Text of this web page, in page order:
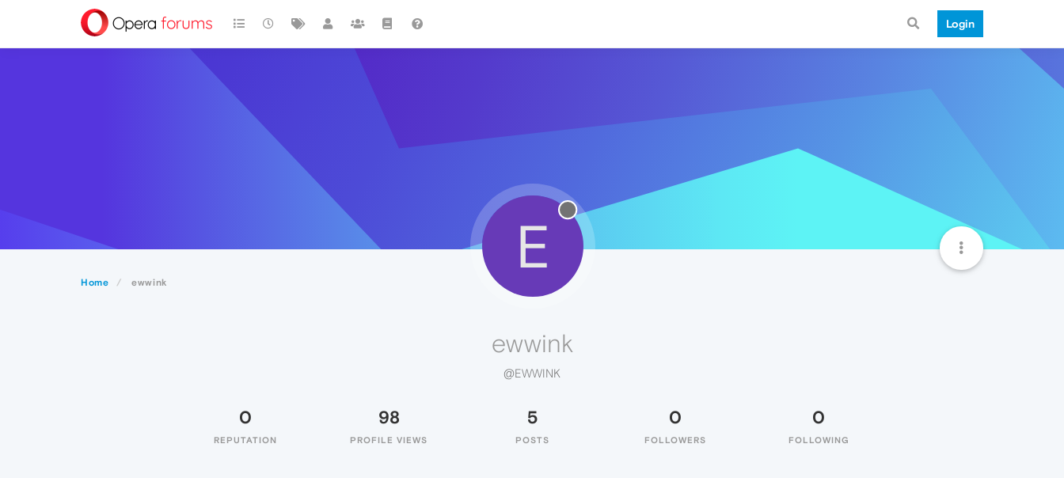
Login
Home ewwink
E
ewwink
@EWWINK
0
REPUTATION
98
PROFILE VIEWS
5
POSTS
0
FOLLOWERS
0
FOLLOWING